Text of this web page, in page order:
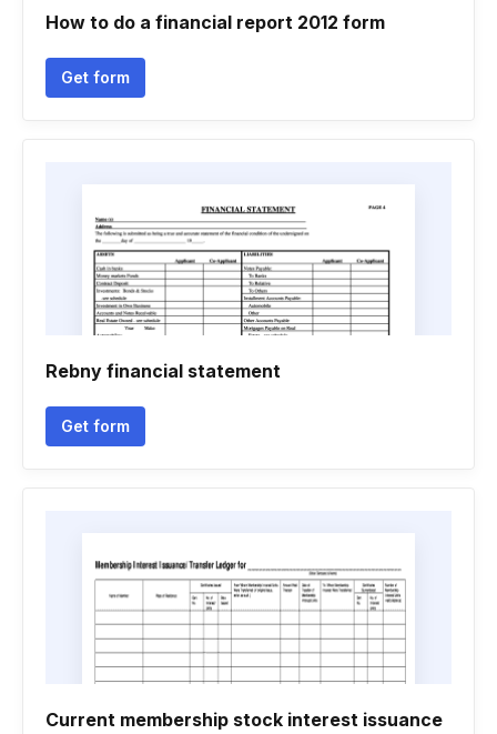
How to do a financial report 2012 form
Get form
Rebny financial statement
Get form
Current membership stock interest issuance